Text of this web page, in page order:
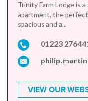
Trinity Farm Lodge is
apartment, the perfect
spacious and a...
01223
VIEW OUR